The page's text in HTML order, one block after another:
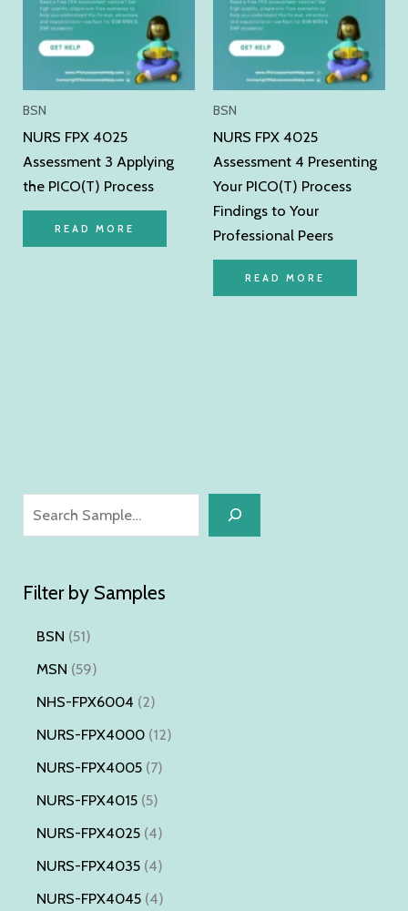
BSN
NURS FPX 4025
Assessment 3 Applying
the PICO(T) Process
READ MORE
BSN
NURS FPX 4025
Assessment 4 Presenting
Your PICO(T) Process
Findings to Your
Professional Peers
READ MORE
e
r
Filter by Samples
BSN 515
1
p
u
c
t
s
MSN 595
9
p
u
c
t
NHS-FPX6004 22
p
r
c
t
NURS-FPX4000 121
NURS-FPX4005 77
p
r
NURS-FPX4015 55
p
r
NURS-FPX4025 44
p
r
NURS-FPX4035 44
p
NURS-FPX4045 44